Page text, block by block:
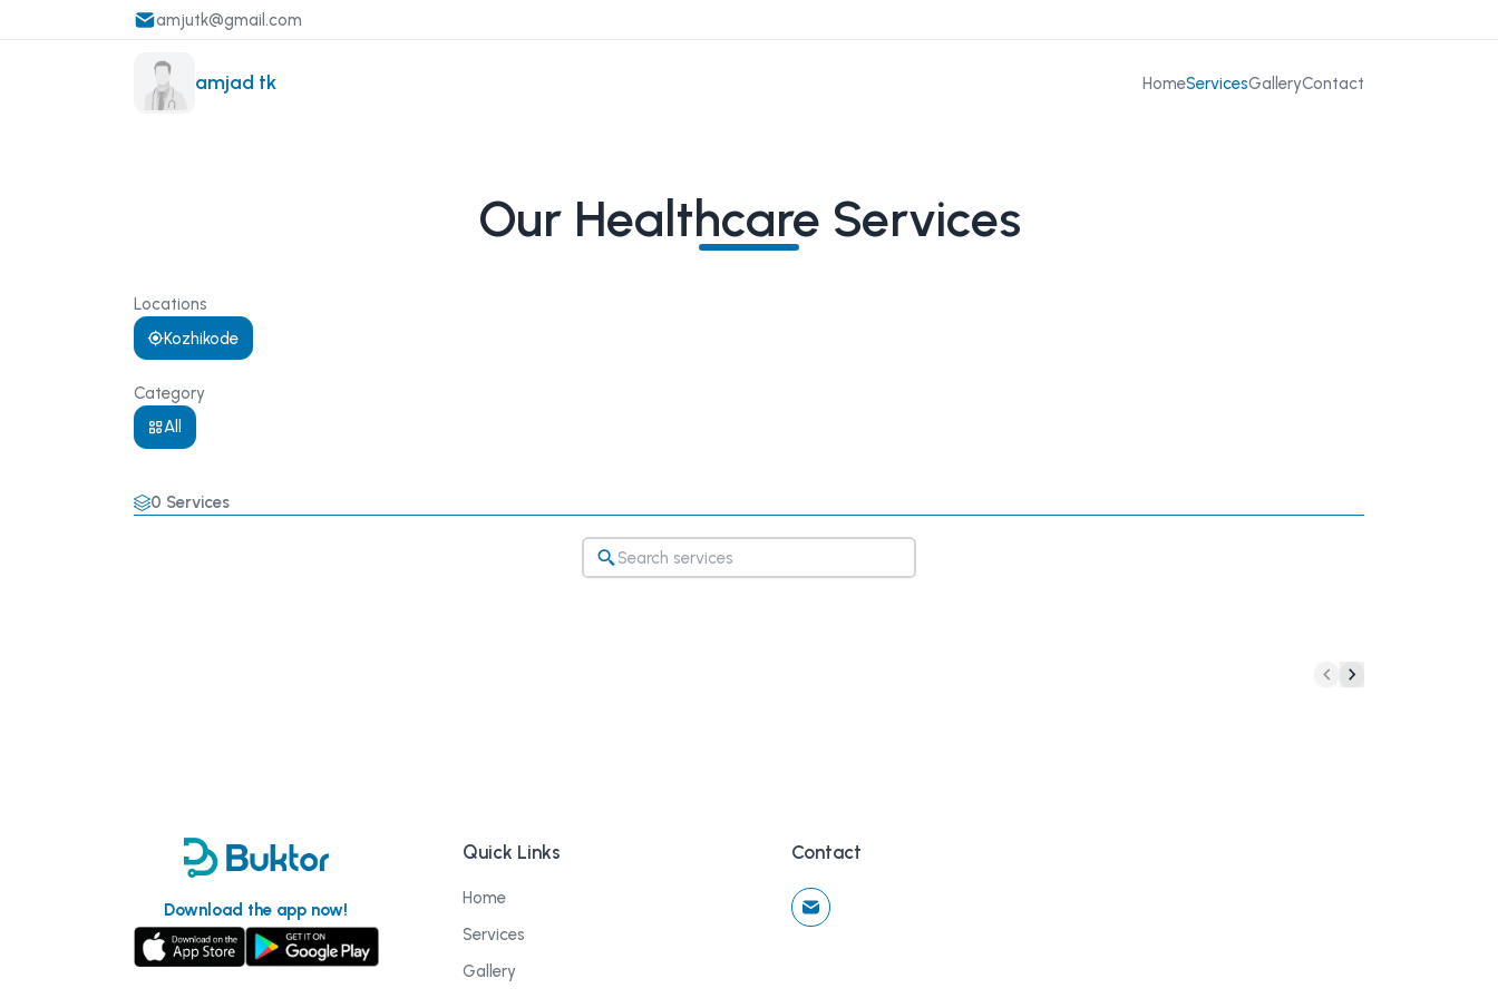
amjutk@gmail.com
amjad tk HomeServicesGalleryContact
Our Healthcare Services
Locations
Kozhikode
Category
All
0 Services
Download the app now!
Quick Links
Home
Services
Gallery
Contact